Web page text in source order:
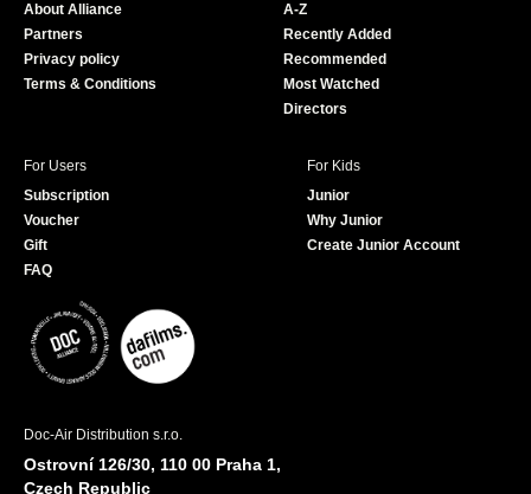
e
About Alliance
Partners
Privacy policy
Terms & Conditions
A-Z
Recently Added
Recommended
Most Watched
Directors
For Users
Subscription
Voucher
Gift
FAQ
For Kids
Junior
Why Junior
Create Junior Account
Doc-Air Distribution s.r.o.
Ostrovní 126/30, 110 00 Praha 1,
Czech Republic